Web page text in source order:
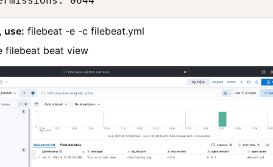
use: filebeat -e -c filebeat.yml
filebeat beat view